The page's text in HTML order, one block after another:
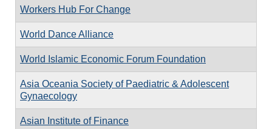
Workers Hub For Change
World Dance Alliance
World Islamic Economic Forum Foundation
Asia Oceania Society of Paediatric & Adolescent
Gynaecology
Asian Institute of Finance